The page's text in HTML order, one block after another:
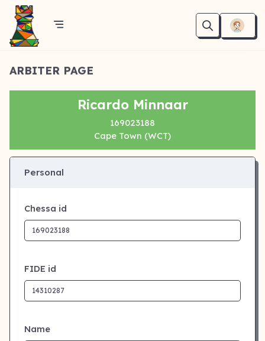
ARBITER PAGE
Ricardo Minnaar
169023188
Cape Town (WCT)
Personal
Chessa id
FIDE id
Name